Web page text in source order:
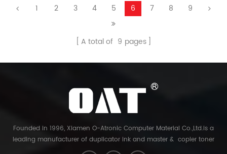
1 2 3 4 5 6 7 8 9
A total of 9 pages
Founded in 1996, Xiamen O-Atronic Computer Material Co.,Ltd.is a
leading manufacturer of duplicator ink and master & copier toner
cartridge in China. And our export company is Xiamen Glory Bright